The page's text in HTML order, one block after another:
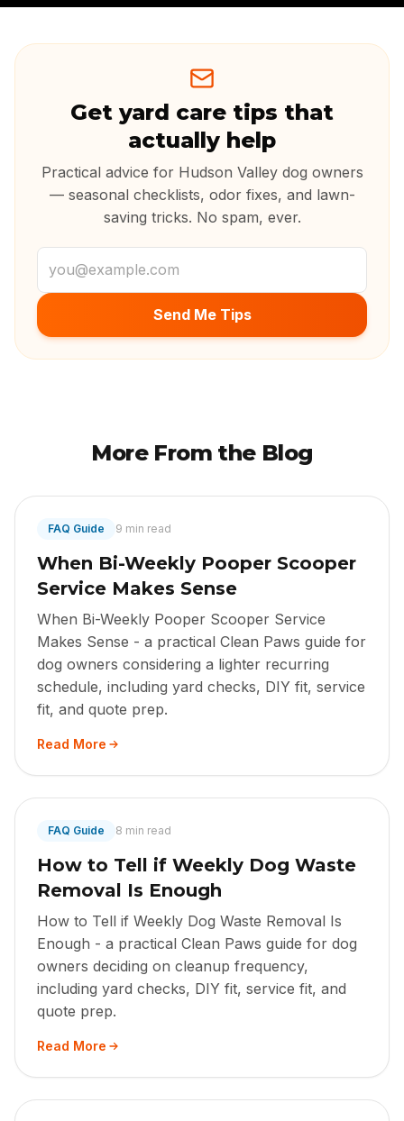
Get yard care tips that
actually help
Practical advice for Hudson Valley dog owners
— seasonal checklists, odor fixes, and lawn-
saving tricks. No spam, ever.
Email address
Send Me Tips
More From the Blog
FAQ Guide 9 min read
When Bi-Weekly Pooper Scooper
Service Makes Sense
When Bi-Weekly Pooper Scooper Service
Makes Sense - a practical Clean Paws guide for
dog owners considering a lighter recurring
schedule, including yard checks, DIY fit, service
fit, and quote prep.
Read More
FAQ Guide 8 min read
How to Tell if Weekly Dog Waste
Removal Is Enough
How to Tell if Weekly Dog Waste Removal Is
Enough - a practical Clean Paws guide for dog
owners deciding on cleanup frequency,
including yard checks, DIY fit, service fit, and
quote prep.
Read More